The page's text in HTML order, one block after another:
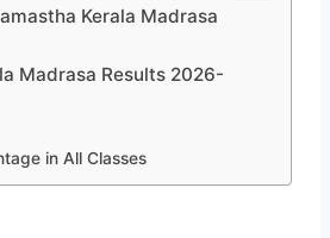
Kerala Madrasa
Madrasa Results 2026-
in All Classes